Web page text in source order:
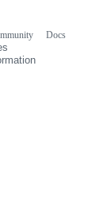
Docs